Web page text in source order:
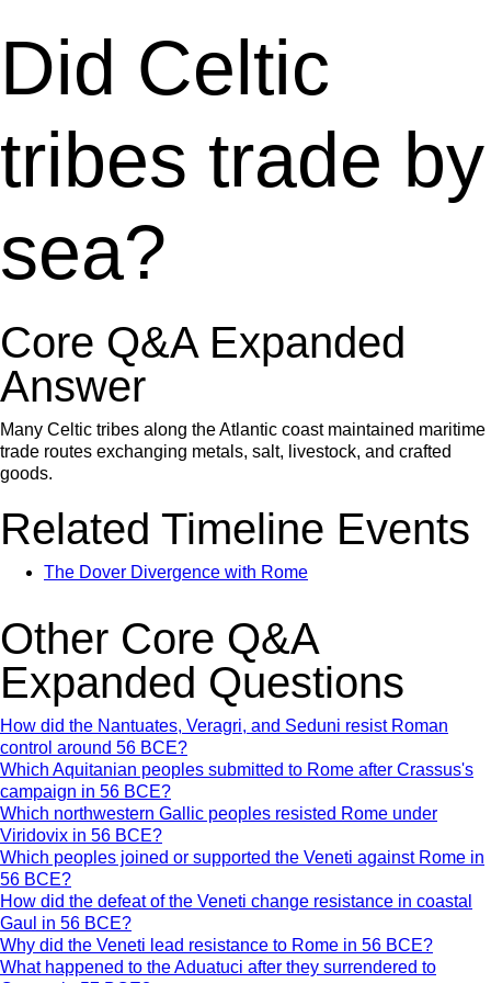
Did Celtic
tribes trade by
sea?
Core Q&A Expanded
Answer
Many Celtic tribes along the Atlantic coast maintained maritime
trade routes exchanging metals, salt, livestock, and crafted
goods.
Related Timeline Events
The Dover Divergence with Rome
Other Core Q&A
Expanded Questions
How did the Nantuates, Veragri, and Seduni resist Roman
control around 56 BCE?
Which Aquitanian peoples submitted to Rome after Crassus's
campaign in 56 BCE?
Which northwestern Gallic peoples resisted Rome under
Viridovix in 56 BCE?
Which peoples joined or supported the Veneti against Rome in
56 BCE?
How did the defeat of the Veneti change resistance in coastal
Gaul in 56 BCE?
Why did the Veneti lead resistance to Rome in 56 BCE?
What happened to the Aduatuci after they surrendered to